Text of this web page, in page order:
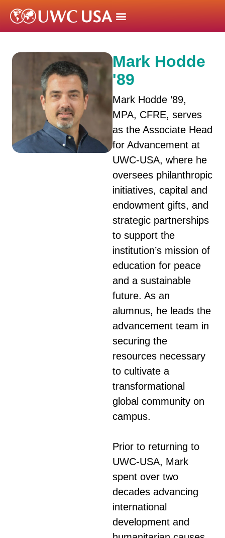
Mark Hodde
'89
Mark Hodde ’89,
MPA, CFRE, serves
as the Associate Head
for Advancement at
UWC-USA, where he
oversees philanthropic
initiatives, capital and
endowment gifts, and
strategic partnerships
to support the
institution’s mission of
education for peace
and a sustainable
future. As an
alumnus, he leads the
advancement team in
securing the
resources necessary
to cultivate a
transformational
global community on
campus.
Prior to returning to
UWC-USA, Mark
spent over two
decades advancing
international
development and